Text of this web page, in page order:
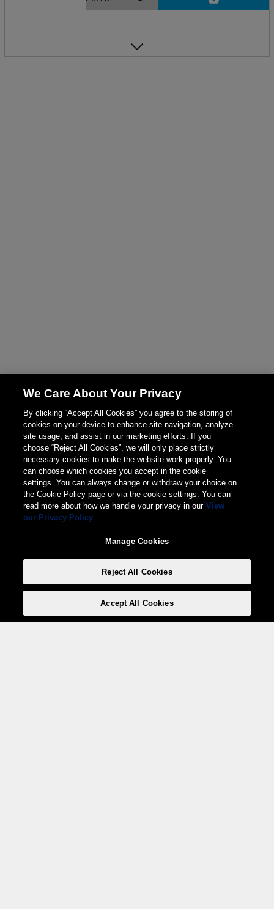
We Care About Your Privacy
By clicking “Accept All Cookies” you agree to the storing of
cookies on your device to enhance site navigation, analyze
site usage, and assist in our marketing efforts. If you
choose “Reject All Cookies”, we will only place strictly
necessary cookies to make the website work properly. You
can choose which cookies you accept in the cookie
settings. You can always change or withdraw your choice on
the Cookie Policy page or via the cookie settings. You can
read more about how we handle your privacy in our View
our Privacy Policy
Manage Cookies
Reject All Cookies
Accept All Cookies